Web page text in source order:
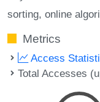
sorting online
Metrics
Access
Total Accesses